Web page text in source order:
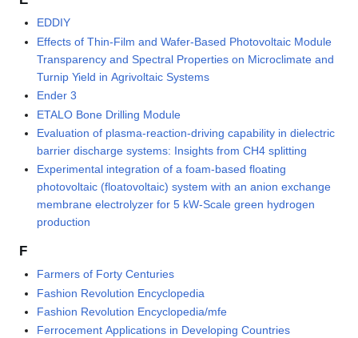
EDDIY
Effects of Thin-Film and Wafer-Based Photovoltaic Module
Transparency and Spectral Properties on Microclimate and
Turnip Yield in Agrivoltaic Systems
Ender 3
ETALO Bone Drilling Module
Evaluation of plasma-reaction-driving capability in dielectric
barrier discharge systems: Insights from CH4 splitting
Experimental integration of a foam-based floating
photovoltaic (floatovoltaic) system with an anion exchange
membrane electrolyzer for 5 kW-Scale green hydrogen
production
F
Farmers of Forty Centuries
Fashion Revolution Encyclopedia
Fashion Revolution Encyclopedia/mfe
Ferrocement Applications in Developing Countries